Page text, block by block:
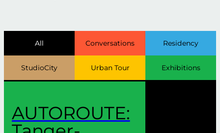
All Conversations Residency
StudioCity Urban Tour Exhibitions
AUTOROUTE: